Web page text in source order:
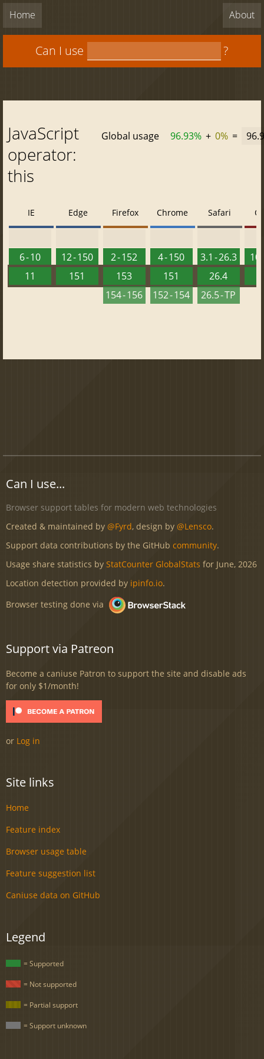
Home About
Can I use ?
JavaScript
operator:
this
Global usage 96.93% + 0% =
IE
6 - 10
11
Edge
12 - 150
151
Firefox
2 - 152
153
154 - 156
Chrome
4 - 150
151
152 - 154
Safari
3.1 - 26.3
26.4
26.5 - TP
10
Can I use...
Browser support tables for modern web technologies
Created & maintained by @Fyrd, design by @Lensco.
Support data contributions by the GitHub community.
Usage share statistics by StatCounter GlobalStats for June, 2026
Location detection provided by ipinfo.io.
Browser testing done via
Support via Patreon
Become a caniuse Patron to support the site and disable ads
for only $1/month!
or Log in
Site links
Home
Feature index
Browser usage table
Feature suggestion list
Caniuse data on GitHub
Legend
= Supported
= Not supported
= Partial support
= Support unknown